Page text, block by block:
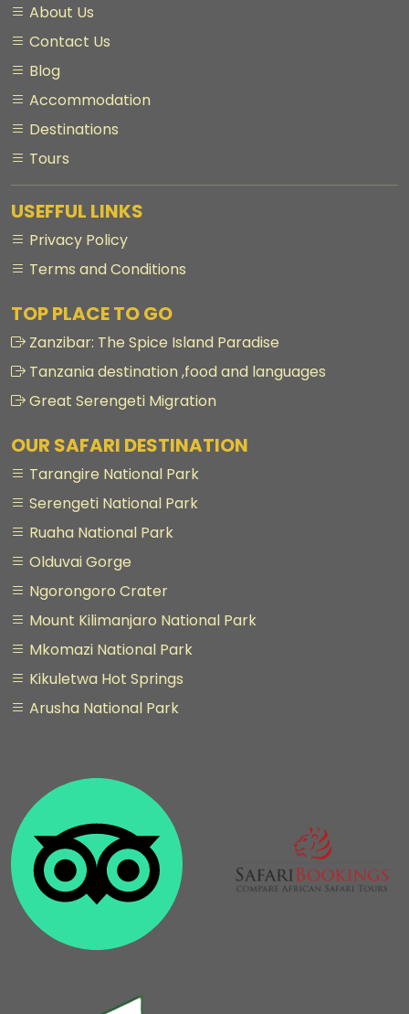
About Us
Contact Us
Blog
Accommodation
Destinations
Tours
USEFFUL LINKS
Privacy Policy
Terms and Conditions
TOP PLACE TO GO
Zanzibar: The Spice Island Paradise
Tanzania destination ,food and languages
Great Serengeti Migration
OUR SAFARI DESTINATION
Tarangire National Park
Serengeti National Park
Ruaha National Park
Olduvai Gorge
Ngorongoro Crater
Mount Kilimanjaro National Park
Mkomazi National Park
Kikuletwa Hot Springs
Arusha National Park